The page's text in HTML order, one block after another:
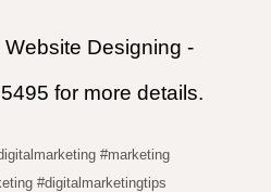
Designing -
for more details.
#marketing
#digitalmarketingtips